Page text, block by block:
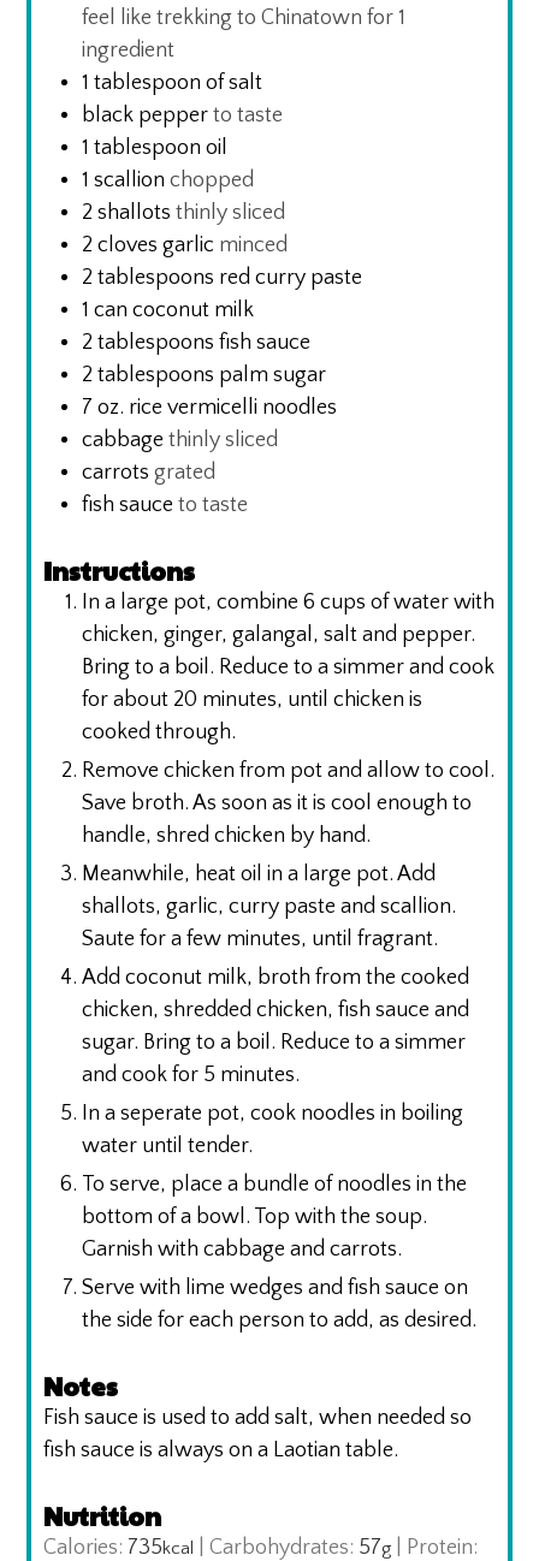
feel like trekking to Chinatown for 1
ingredient
1 tablespoon of salt
black pepper to taste
1 tablespoon oil
1 scallion chopped
2 shallots thinly sliced
2 cloves garlic minced
2 tablespoons red curry paste
1 can coconut milk
2 tablespoons fish sauce
2 tablespoons palm sugar
7 oz. rice vermicelli noodles
cabbage thinly sliced
carrots grated
fish sauce to taste
Instructions
In a large pot, combine 6 cups of water with
chicken, ginger, galangal, salt and pepper.
Bring to a boil. Reduce to a simmer and cook
for about 20 minutes, until chicken is
cooked through.
Remove chicken from pot and allow to cool.
Save broth. As soon as it is cool enough to
handle, shred chicken by hand.
Meanwhile, heat oil in a large pot. Add
shallots, garlic, curry paste and scallion.
Saute for a few minutes, until fragrant.
Add coconut milk, broth from the cooked
chicken, shredded chicken, fish sauce and
sugar. Bring to a boil. Reduce to a simmer
and cook for 5 minutes.
In a seperate pot, cook noodles in boiling
water until tender.
To serve, place a bundle of noodles in the
bottom of a bowl. Top with the soup.
Garnish with cabbage and carrots.
Serve with lime wedges and fish sauce on
the side for each person to add, as desired.
Notes
Fish sauce is used to add salt, when needed so
fish sauce is always on a Laotian table.
Nutrition
Calories: 735kcal |Carbohydrates: 57g
Protein: